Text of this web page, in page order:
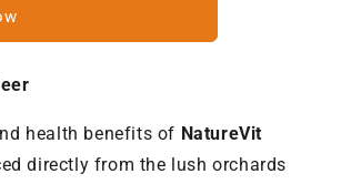
health benefits of NatureVit
directly from the lush orchards